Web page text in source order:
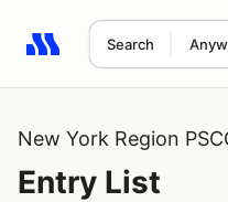
Search
Search results: No
New York Region
Entry List